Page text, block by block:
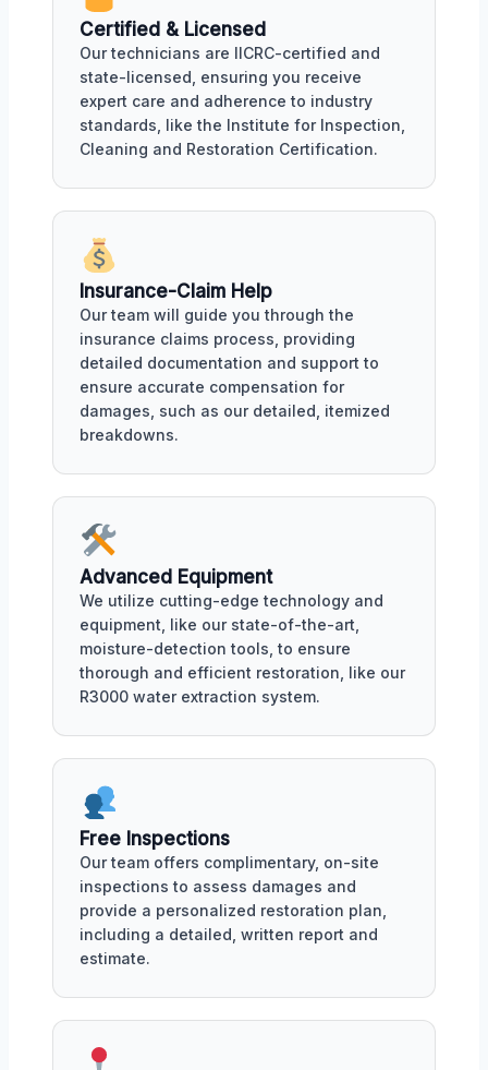
Certified & Licensed
Our technicians are IICRC-certified and
state-licensed, ensuring you receive
expert care and adherence to industry
standards, like the Institute for Inspection,
Cleaning and Restoration Certification.
Insurance-Claim Help
Our team will guide you through the
insurance claims process, providing
detailed documentation and support to
ensure accurate compensation for
damages, such as our detailed, itemized
breakdowns.
Advanced Equipment
We utilize cutting-edge technology and
equipment, like our state-of-the-art,
moisture-detection tools, to ensure
thorough and efficient restoration, like our
R3000 water extraction system.
Free Inspections
Our team offers complimentary, on-site
inspections to assess damages and
provide a personalized restoration plan,
including a detailed, written report and
estimate.